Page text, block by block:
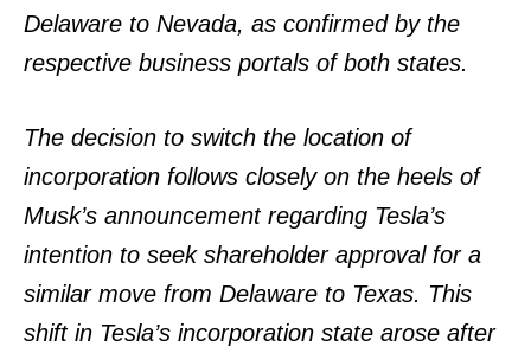
Delaware to Nevada, as confirmed by the
respective business portals of both states.
The decision to switch the location of
incorporation follows closely on the heels of
Musk’s announcement regarding Tesla’s
intention to seek shareholder approval for a
similar move from Delaware to Texas. This
shift in Tesla’s incorporation state arose after